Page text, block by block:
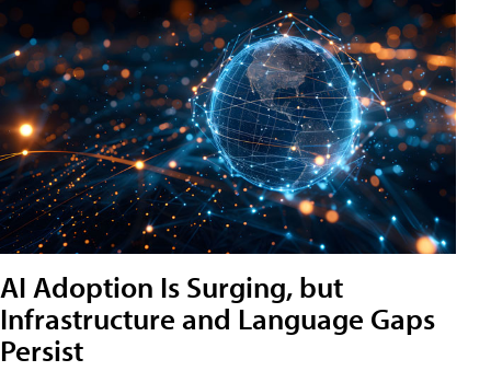
AI Adoption Is Surging, but
Infrastructure and Language Gaps
Persist